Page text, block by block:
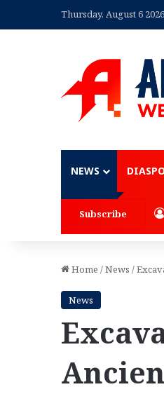
Thursday, August 6 2026
NEWS
Subscribe
Home /News /
News